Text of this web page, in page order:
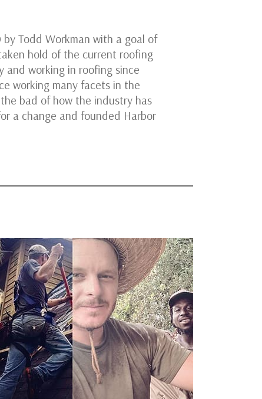
Todd Workman with a goal of
hold of the current roofing
and working in roofing since
working many facets in the
bad of how the industry has
a change and founded Harbor